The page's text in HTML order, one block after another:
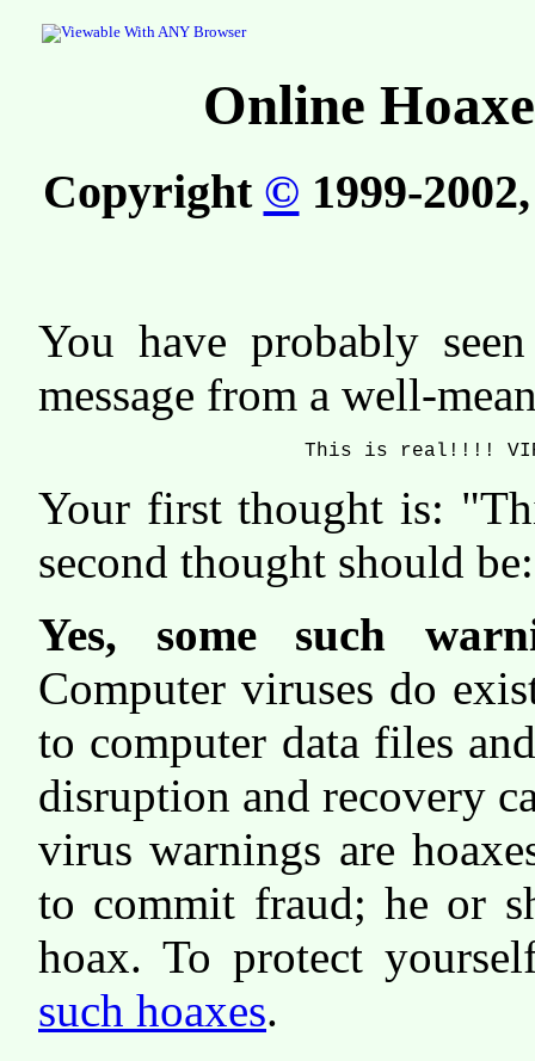
Online
Copyright © 1999-
You have probably
message from a well-
This is real!!!!
Your first thought is:
second thought should
Yes, some such
Computer viruses do
to computer data files
disruption and recovery
virus warnings are
to commit fraud; he or
hoax. To protect
such hoaxes.